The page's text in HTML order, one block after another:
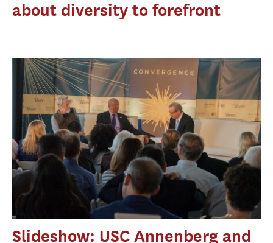
about diversity to forefront
Slideshow: USC Annenberg and